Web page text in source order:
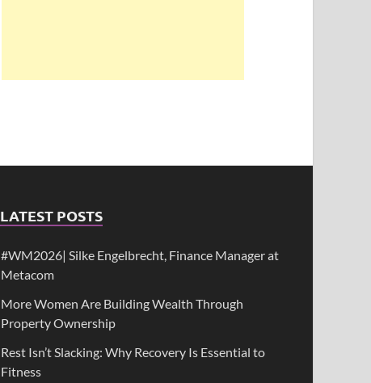
LATEST POSTS
#WM2026| Silke Engelbrecht, Finance Manager at
Metacom
More Women Are Building Wealth Through
Property Ownership
Rest Isn’t Slacking: Why Recovery Is Essential to
Fitness